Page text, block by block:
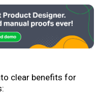
clear benefits for